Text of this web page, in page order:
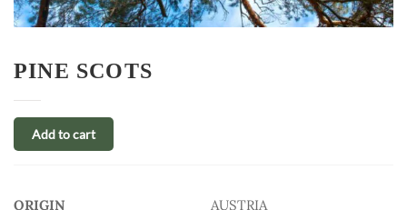
PINE SCOTS
Add to cart
ORIGIN AUSTRIA